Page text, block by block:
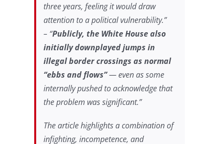
three years, feeling it would draw
attention to a political vulnerability.”
– “Publicly, the White House also
initially downplayed jumps in
illegal border crossings as normal
“ebbs and flows”— even as some
internally pushed to acknowledge that
the problem was significant.”
The article highlights a combination of
infighting, incompetence, and